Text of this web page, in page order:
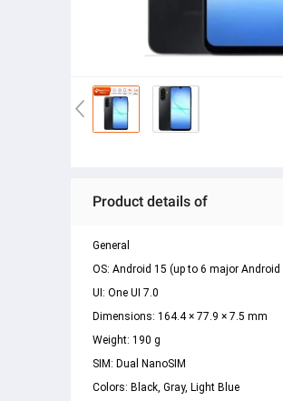
Product details of
General
OS: Android 15 (up to 6 major Android
UI: One UI 7.0
Dimensions: 164.4 × 77.9 × 7.5 mm
Weight: 190 g
SIM: Dual NanoSIM
Colors: Black, Gray, Light Blue